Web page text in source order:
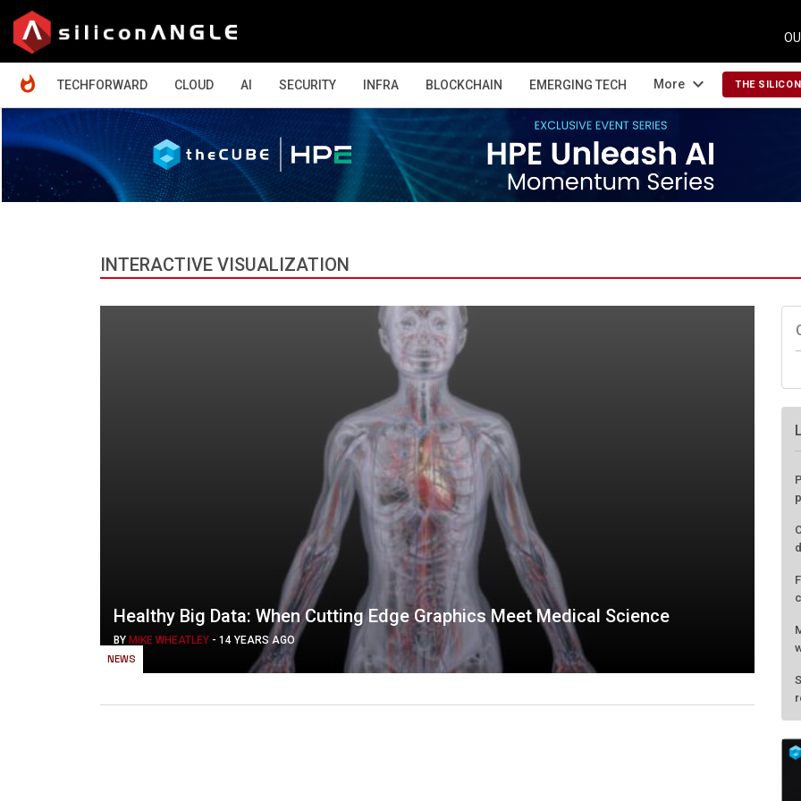
TECHFORWARD
CLOUD AI SECURITY INFRA BLOCKCHAIN EMERGING TECH More expand_more THE
INTERACTIVE VISUALIZATION
NEWS
Healthy Big Data: When Cutting Edge Graphics Meet Medical Science
BY MIKE WHEATLEY - 14 YEARS AGO